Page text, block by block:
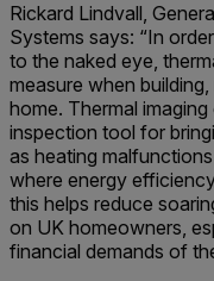
Rickard Lindvall,
Systems says: “In
to the naked eye,
measure when
home. Thermal
inspection tool for
as heating
where energy
this helps reduce
on UK homeowners,
financial demands of